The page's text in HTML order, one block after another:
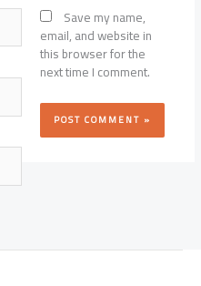
Save my name,
email, and website in
this browser for the
next time I comment.